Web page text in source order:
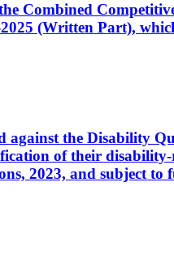
Combined
(Written Part),
against the Disability
of their
2023, and subject